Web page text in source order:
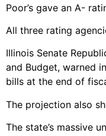
Poor’s gave an A-
All three rating
Illinois Senate
and Budget, warned
bills at the end of
The projection also
The state’s massive